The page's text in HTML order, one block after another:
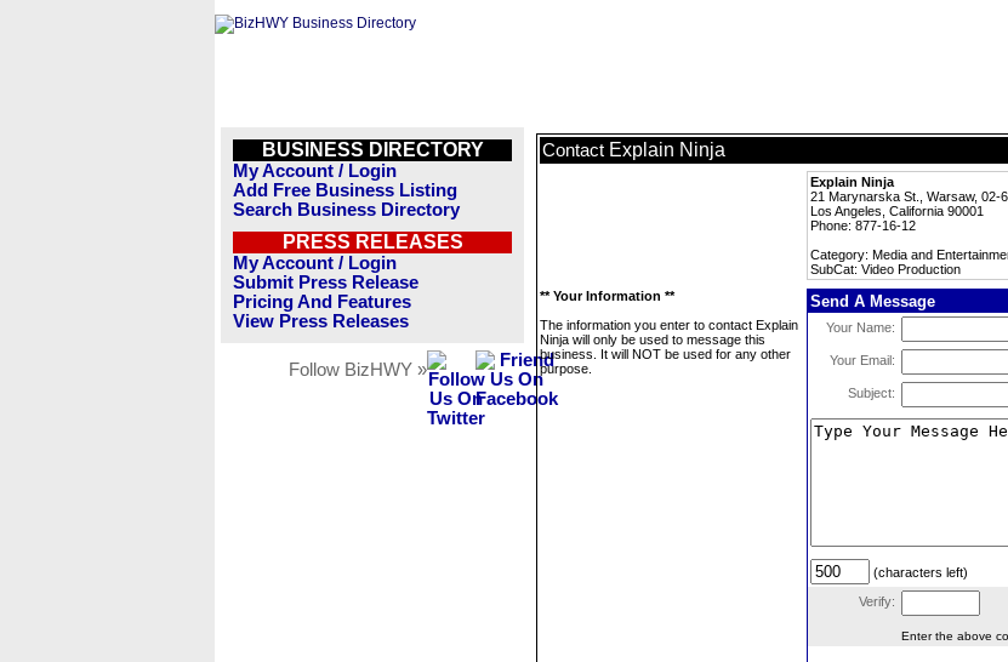
BUSINESS DIRECTORY
My Account / Login
Add Free Business Listing
Search Business Directory
PRESS RELEASES
My Account / Login
Submit Press Release
Pricing And Features
View Press Releases
Follow BizHWY »
Contact Explain Ninja
Explain Ninja
21 Marynarska St., Warsaw, 02-
Los Angeles, California 90001
Phone: 877-16-12
Category: Media and
SubCat: Video Production
** Your Information **
The information you enter to contact Explain
Ninja will only be used to message this
business. It will NOT be used for any other
purpose.
Send A Message
Your Name:
Your Email:
Subject:
(characters left)
Verify:
Enter the above